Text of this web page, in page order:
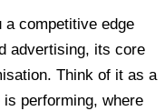
a competitive edge
advertising, its core
Think of it as a
performing, where